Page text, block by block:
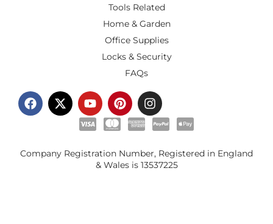
Tools Related
Home & Garden
Office Supplies
Locks & Security
FAQs
Company Registration Number, Registered in England
& Wales is 13537225